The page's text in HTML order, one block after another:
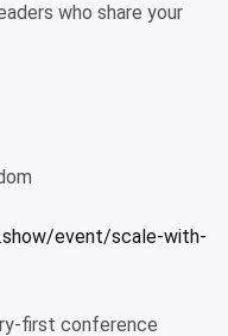
who share your
event/scale-with-
first conference